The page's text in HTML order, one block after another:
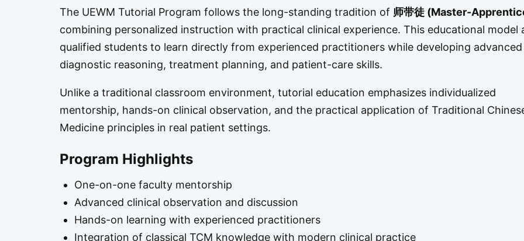
The UEWM Tutorial Program follows the long-standing tradition of 师带徒 (Master-
combining personalized instruction with practical clinical experience. This educational model
qualified students to learn directly from experienced practitioners while developing advanced
diagnostic reasoning, treatment planning, and patient-care skills.
Unlike a traditional classroom environment, tutorial education emphasizes individualized
mentorship, hands-on clinical observation, and the practical application of Traditional
Medicine principles in real patient settings.
Program Highlights
One-on-one faculty mentorship
Advanced clinical observation and discussion
Hands-on learning with experienced practitioners
Integration of classical TCM knowledge with modern clinical practice